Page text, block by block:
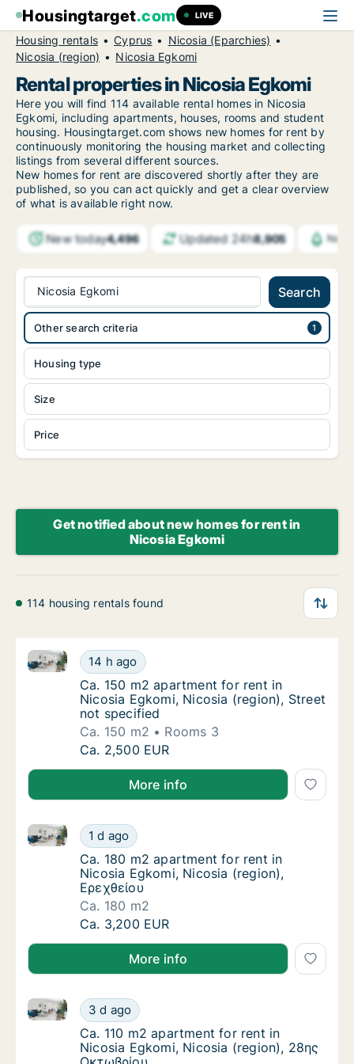
Housingtarget.com LIVE
Housing rentals Cyprus
Nicosia (Eparchies)
Nicosia (region)
Nicosia Egkomi
Rental properties in Nicosia Egkomi
Here you will find 114 available rental homes in Nicosia
Egkomi, including apartments, houses, rooms and student
housing. Housingtarget.com shows new homes for rent by
continuously monitoring the housing market and collecting
listings from several different sources.
New homes for rent are discovered shortly after they are
published, so you can act quickly and get a clear overview
of what is available right now.
New today4,496 Updated 24h8,905
Nicosia Egkomi Search
Housing type
Size
Price
Other search criteria
Get notified about new homes for rent in
Nicosia Egkomi
114 housing rentals found
Ca. 150 m2 apartment for rent in Nicosia
14 h ago
Ca. 150 m2 apartment for rent in Nicosia Egkomi,
Ca. 150 m2 apartment for rent in Nicosia
Ca. 150 m2 apartment for rent in
Nicosia Egkomi, Nicosia (region), Street
not specified
Ca. 150 m2
Rooms 3
Ca. 150 m2 apartment for rent in Nicosia
Ca. 2,500 EUR
More info
Ca. 180 m2 apartment for rent in Nicosia
1 d ago
Ca. 180 m2 apartment for rent in Nicosia Egkomi,
Ca. 180 m2 apartment for rent in Nicosia
Ca. 180 m2 apartment for rent in
Nicosia Egkomi, Nicosia (region),
Ερεχθείου
Ca. 180 m2
Ca. 180 m2 apartment for rent in Nicosia
Ca. 3,200 EUR
More info
Ca. 110 m2 apartment for rent in Nicosia
3 d ago
Ca. 110 m2 apartment for rent in Nicosia Egkomi,
Ca. 110 m2 apartment for rent in Nicosia
Ca. 110 m2 apartment for rent in
Nicosia Egkomi, Nicosia (region), 28ης